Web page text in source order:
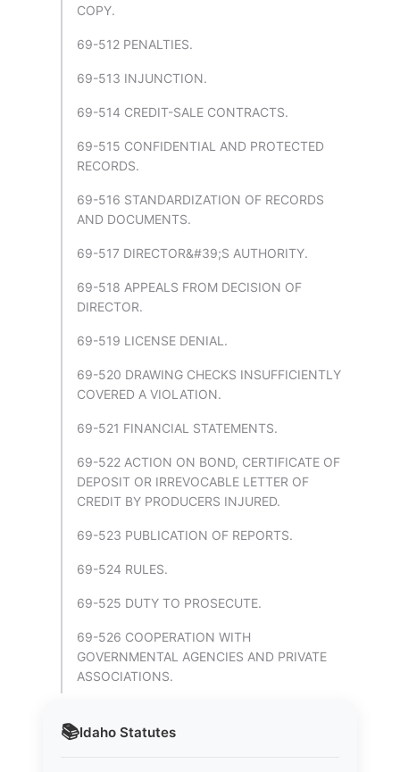
📚Idaho Statutes
COPY.
69-512 PENALTIES.
69-513 INJUNCTION.
69-514 CREDIT-SALE CONTRACTS.
69-515 CONFIDENTIAL AND PROTECTED
RECORDS.
69-516 STANDARDIZATION OF RECORDS
AND DOCUMENTS.
69-517 DIRECTOR&#39;S AUTHORITY.
69-518 APPEALS FROM DECISION OF
DIRECTOR.
69-519 LICENSE DENIAL.
69-520 DRAWING CHECKS INSUFFICIENTLY
COVERED A VIOLATION.
69-521 FINANCIAL STATEMENTS.
69-522 ACTION ON BOND, CERTIFICATE OF
DEPOSIT OR IRREVOCABLE LETTER OF
CREDIT BY PRODUCERS INJURED.
69-523 PUBLICATION OF REPORTS.
69-524 RULES.
69-525 DUTY TO PROSECUTE.
69-526 COOPERATION WITH
GOVERNMENTAL AGENCIES AND PRIVATE
ASSOCIATIONS.